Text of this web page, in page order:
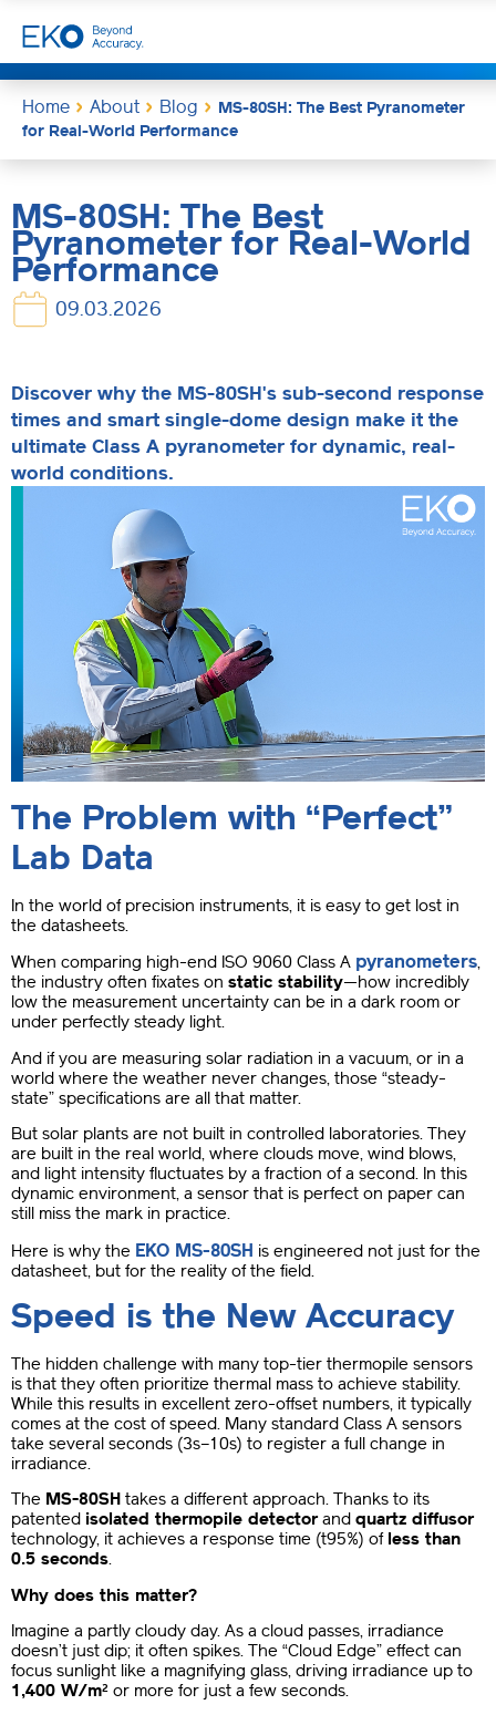
Home About Blog
MS-80SH: The Best Pyranometer
for Real-World Performance
MS-80SH: The Best
Pyranometer for Real-World
Performance
09.03.2026
Discover why the MS-80SH's sub-second response
times and smart single-dome design make it the
ultimate Class A pyranometer for dynamic, real-
world conditions.
The Problem with “Perfect”
Lab Data
In the world of precision instruments, it is easy to get lost in
the datasheets.
When comparing high-end ISO 9060 Class A pyranometers,
the industry often fixates on static stability—how incredibly
low the measurement uncertainty can be in a dark room or
under perfectly steady light.
And if you are measuring solar radiation in a vacuum, or in a
world where the weather never changes, those “steady-
state” specifications are all that matter.
But solar plants are not built in controlled laboratories. They
are built in the real world, where clouds move, wind blows,
and light intensity fluctuates by a fraction of a second. In this
dynamic environment, a sensor that is perfect on paper can
still miss the mark in practice.
Here is why the EKO MS-80SH is engineered not just for the
datasheet, but for the reality of the field.
Speed is the New Accuracy
The hidden challenge with many top-tier thermopile sensors
is that they often prioritize thermal mass to achieve stability.
While this results in excellent zero-offset numbers, it typically
comes at the cost of speed. Many standard Class A sensors
take several seconds (3s–10s) to register a full change in
irradiance.
The MS-80SH takes a different approach. Thanks to its
patented isolated thermopile detectorand quartz diffusor
technology, it achieves a response time (t95%) of less than
0.5 seconds.
Why does this matter?
Imagine a partly cloudy day. As a cloud passes, irradiance
doesn’t just dip; it often spikes. The “Cloud Edge” effect can
focus sunlight like a magnifying glass, driving irradiance up to
1,400 W/m² or more for just a few seconds.